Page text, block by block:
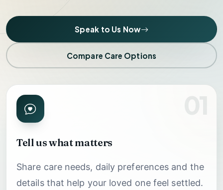
Speak to Us Now
Compare Care Options
Tell us what matters
Share care needs, daily preferences and the
details that help your loved one feel settled.